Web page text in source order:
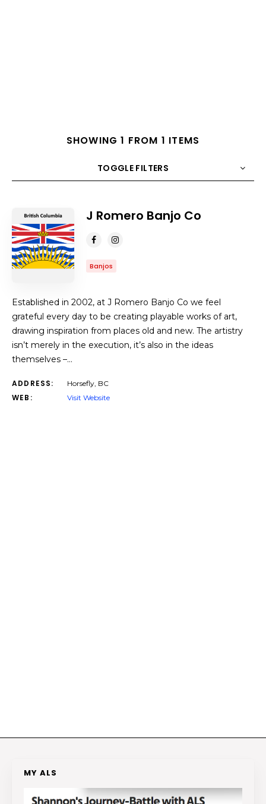
SHOWING 1 FROM 1 ITEMS
TOGGLE FILTERS
ORDER
J Romero Banjo Co
Banjos
Established in 2002, at J Romero Banjo Co we feel
grateful every day to be creating playable works of art,
drawing inspiration from places old and new. The artistry
isn’t merely in the execution, it’s also in the ideas
themselves –…
ADDRESS: Horsefly, BC
WEB: Visit Website
MY ALS